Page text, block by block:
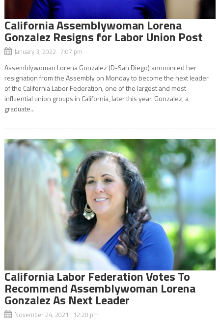
California Assemblywoman Lorena
Gonzalez Resigns for Labor Union Post
January 3, 2022 7:07 pm
Assemblywoman Lorena Gonzalez (D-San Diego) announced her
resignation from the Assembly on Monday to become the next leader
of the California Labor Federation, one of the largest and most
influential union groups in California, later this year. Gonzalez, a
graduate...
California Labor Federation Votes To
Recommend Assemblywoman Lorena
Gonzalez As Next Leader
November 24, 2021 12:20 pm